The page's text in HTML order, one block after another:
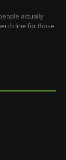
actually
line for those